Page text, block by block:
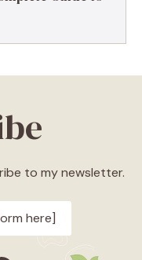
to my newsletter.
here]